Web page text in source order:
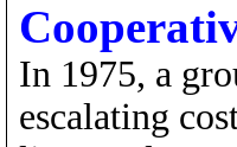
In 1975, a
escalating